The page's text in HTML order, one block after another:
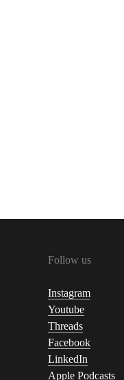
Follow us
Instagram
Youtube
Threads
Facebook
LinkedIn
Apple Podcasts